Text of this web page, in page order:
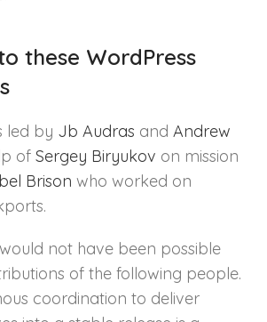
these WordPress
led by Jb Audras and Andrew
of Sergey Biryukov on mission
Brison who worked on
would not have been possible
of the following people.
coordination to deliver